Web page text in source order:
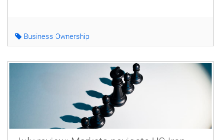
Business Ownership